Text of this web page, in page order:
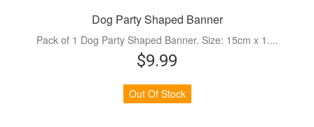
Dog Party Shaped Banner
Pack of 1 Dog Party Shaped Banner. Size: 15cm x 1....
$9.99
Out Of Stock